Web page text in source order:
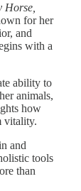
Horse,
for her
and
with a
ability to
animals,
how
vitality.
and
tools
than